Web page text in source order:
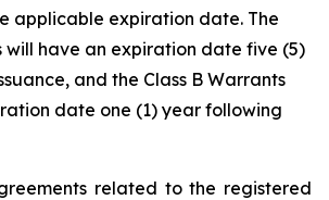
applicable expiration date. The
will have an expiration date five (5)
and the Class B Warrants
date one (1) year following
related to the registered